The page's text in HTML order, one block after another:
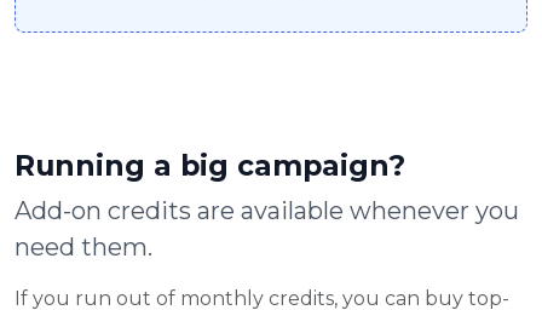
Running a big campaign?
Add-on credits are available whenever you
need them.
If you run out of monthly credits, you can buy top-